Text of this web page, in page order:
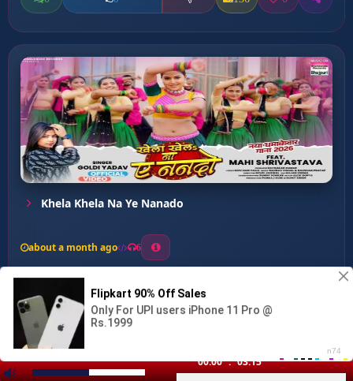
Kuware Me Larkor Bhailu ...
00:00 : 03:15
Khela Khela Na Ye Nanado
about a month ago 6
0